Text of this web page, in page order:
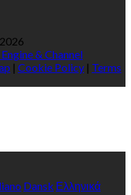
& Channel
| Cookie Policy | Terms
Dansk Ελληνικά